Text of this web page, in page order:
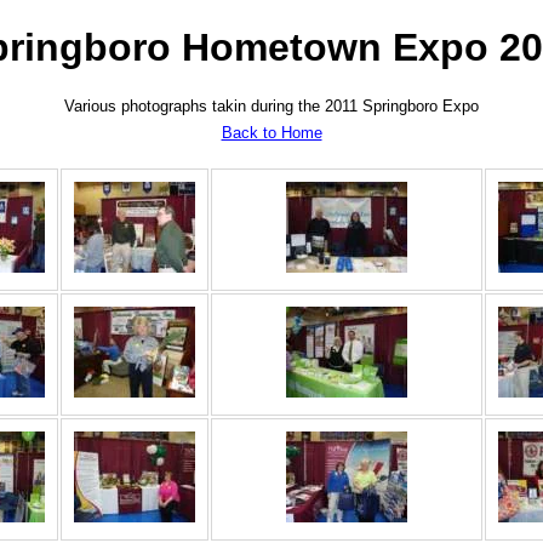
Hometown Expo
Various photographs takin during the 2011 Springboro Expo
Back to Home